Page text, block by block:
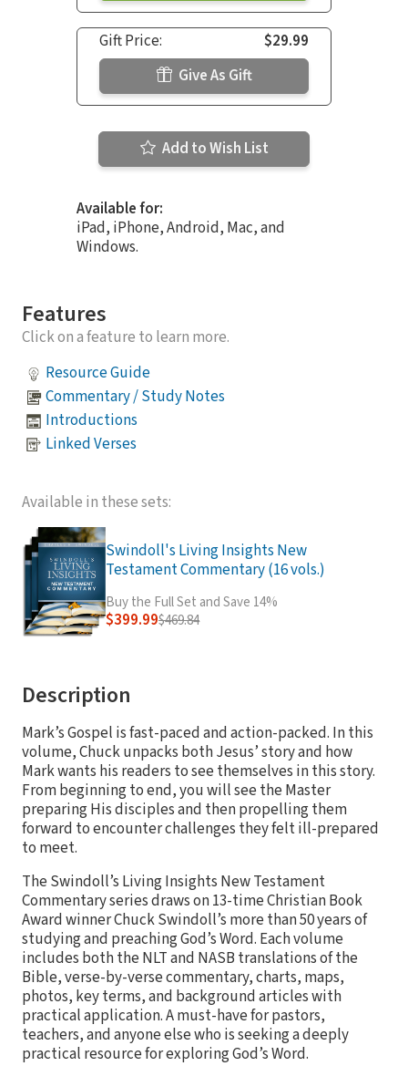
Gift Price:
$29.99
Give As Gift
Add to Wish List
Available for:
iPad, iPhone, Android, Mac, and
Windows.
Features
Click on a feature to learn more.
Resource Guide
Commentary / Study Notes
Introductions
Linked Verses
Available in these sets:
Swindoll's Living Insights New
Testament Commentary (16 vols.)
Buy the Full Set and Save 14%
$399.99$469.84
Description
Mark’s Gospel is fast-paced and action-packed. In this
volume, Chuck unpacks both Jesus’ story and how
Mark wants his readers to see themselves in this story.
From beginning to end, you will see the Master
preparing His disciples and then propelling them
forward to encounter challenges they felt ill-prepared
to meet.
The Swindoll’s Living Insights New Testament
Commentary series draws on 13-time Christian Book
Award winner Chuck Swindoll’s more than 50 years of
studying and preaching God’s Word. Each volume
includes both the NLT and NASB translations of the
Bible, verse-by-verse commentary, charts, maps,
photos, key terms, and background articles with
practical application. A must-have for pastors,
teachers, and anyone else who is seeking a deeply
practical resource for exploring God’s Word.